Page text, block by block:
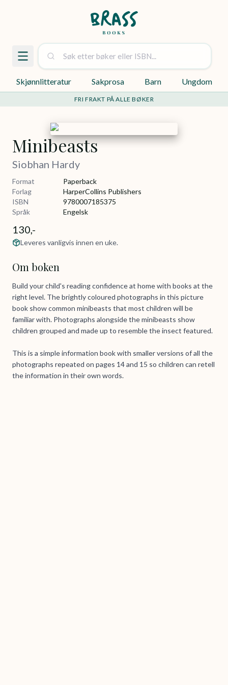
Skjønnlitteratur Sakprosa Barn Ungdom
FRI FRAKT PÅ ALLE BØKER
Minibeasts
Siobhan Hardy
Format
Paperback
Forlag
HarperCollins Publishers
ISBN
9780007185375
Språk
Engelsk
130,-
Leveres vanligvis innen en uke.
Om boken
Build your child's reading confidence at home with books at the
right level. The brightly coloured photographs in this picture
book show common minibeasts that most children will be
familiar with. Photographs alongside the minibeasts show
children grouped and made up to resemble the insect featured.
This is a simple information book with smaller versions of all the
photographs repeated on pages 14 and 15 so children can retell
the information in their own words.